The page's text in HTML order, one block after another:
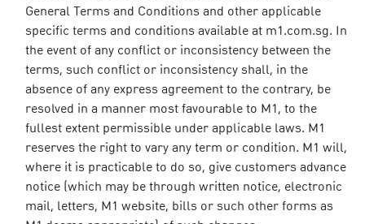
General Terms and Conditions and other applicable
specific terms and conditions available at m1.com.sg. In
the event of any conflict or inconsistency between the
terms, such conflict or inconsistency shall, in the
absence of any express agreement to the contrary, be
resolved in a manner most favourable to M1, to the
fullest extent permissible under applicable laws. M1
reserves the right to vary any term or condition. M1 will,
where it is practicable to do so, give customers advance
notice (which may be through written notice, electronic
mail, letters, M1 website, bills or such other forms as